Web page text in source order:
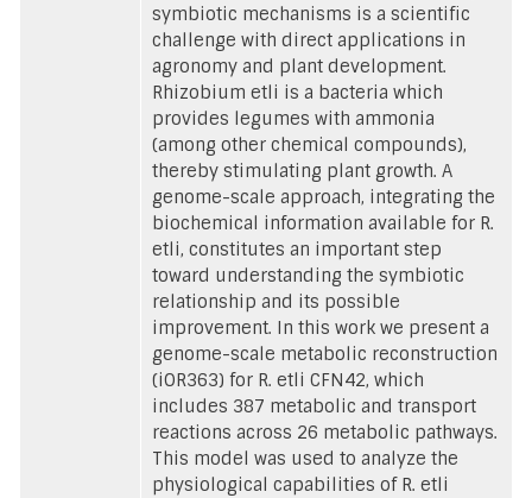
symbiotic mechanisms is a scientific
challenge with direct applications in
agronomy and plant development.
Rhizobium etli is a bacteria which
provides legumes with ammonia
(among other chemical compounds),
thereby stimulating plant growth. A
genome-scale approach, integrating the
biochemical information available for R.
etli, constitutes an important step
toward understanding the symbiotic
relationship and its possible
improvement. In this work we present a
genome-scale metabolic reconstruction
(iOR363) for R. etli CFN42, which
includes 387 metabolic and transport
reactions across 26 metabolic pathways.
This model was used to analyze the
physiological capabilities of R. etli